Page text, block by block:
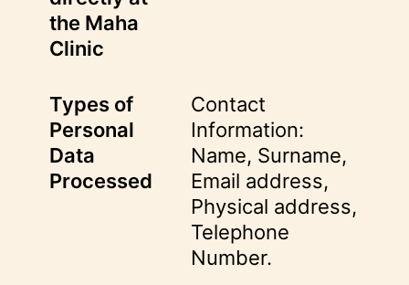
the Maha
Clinic
Types of
Personal
Data
Processed
Contact
Information:
Name, Surname,
Email address,
Physical address,
Telephone
Number.